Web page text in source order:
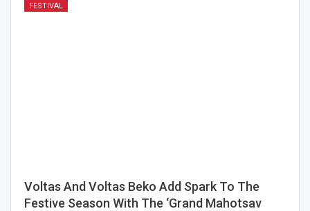
FESTIVAL
Voltas And Voltas Beko Add Spark To The
Festive Season With The ‘Grand Mahotsav